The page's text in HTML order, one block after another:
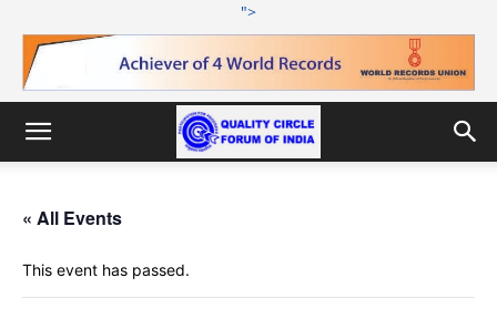
">
« All Events
This event has passed.